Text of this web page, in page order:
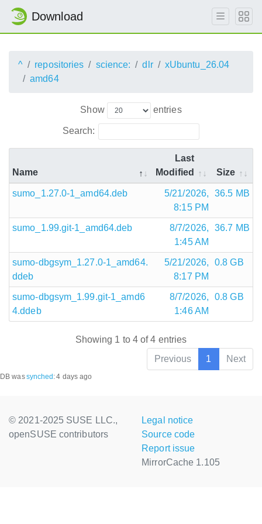
Download
^ repositories science: dlr
xUbuntu_26.04
amd64
Show entries
Search:
Name
Last
Modified
Size
sumo_1.27.0-1_amd64.deb
5/21/2026,
8:15 PM
36.5 MB
sumo_1.99.git-1_amd64.deb
8/7/2026,
1:45 AM
36.7 MB
sumo-dbgsym_1.27.0-1_amd64.
ddeb
5/21/2026,
8:17 PM
0.8 GB
sumo-dbgsym_1.99.git-1_amd6
4.ddeb
8/7/2026,
1:46 AM
0.8 GB
Showing 1 to 4 of 4 entries
Previous
1 Next
DB wassynched :4 days ago
© 2021-2025 SUSE LLC.,
openSUSE contributors
Legal notice
Source code
Report issue
MirrorCache 1.105